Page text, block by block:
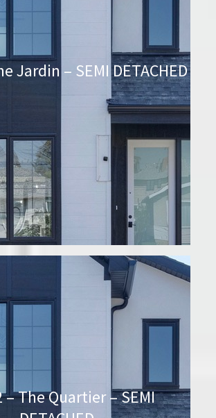
Jardin – SEMI DETACHED
– The Quartier – SEMI